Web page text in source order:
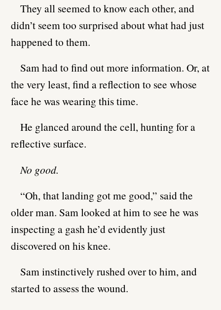
They all seemed to know each other, and
didn’t seem too surprised about what had just
happened to them.
Sam had to find out more information. Or, at
the very least, find a reflection to see whose
face he was wearing this time.
He glanced around the cell, hunting for a
reflective surface.
No good.
“Oh, that landing got me good,” said the
older man. Sam looked at him to see he was
inspecting a gash he’d evidently just
discovered on his knee.
Sam instinctively rushed over to him, and
started to assess the wound.